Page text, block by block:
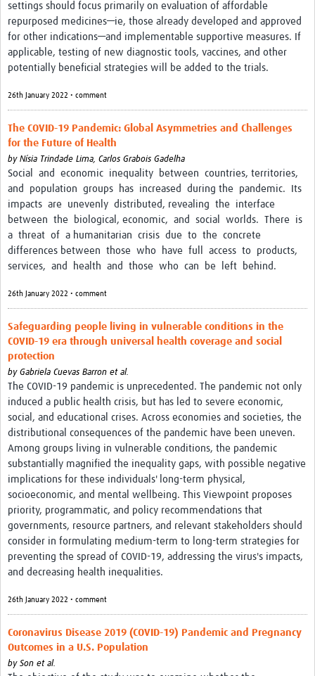
settings should focus primarily on evaluation of affordable
repurposed medicines—ie, those already developed and approved
for other indications—and implementable supportive measures. If
applicable, testing of new diagnostic tools, vaccines, and other
potentially beneficial strategies will be added to the trials.
26th January 2022 • comment
The COVID-19 Pandemic: Global Asymmetries and Challenges
for the Future of Health
by Nísia Trindade Lima, Carlos Grabois Gadelha
Social and economic inequality between countries, territories,
and population groups has increased during the pandemic. Its
impacts are unevenly distributed, revealing the interface
between the biological, economic, and social worlds. There is
a threat of a humanitarian crisis due to the concrete
differences between those who have full access to products,
services, and health and those who can be left behind.
26th January 2022 • comment
Safeguarding people living in vulnerable conditions in the
COVID-19 era through universal health coverage and social
protection
by Gabriela Cuevas Barron et al.
The COVID-19 pandemic is unprecedented. The pandemic not only
induced a public health crisis, but has led to severe economic,
social, and educational crises. Across economies and societies, the
distributional consequences of the pandemic have been uneven.
Among groups living in vulnerable conditions, the pandemic
substantially magnified the inequality gaps, with possible negative
implications for these individuals' long-term physical,
socioeconomic, and mental wellbeing. This Viewpoint proposes
priority, programmatic, and policy recommendations that
governments, resource partners, and relevant stakeholders should
consider in formulating medium-term to long-term strategies for
preventing the spread of COVID-19, addressing the virus's impacts,
and decreasing health inequalities.
26th January 2022 • comment
Coronavirus Disease 2019 (COVID-19) Pandemic and Pregnancy
Outcomes in a U.S. Population
by Son et al.